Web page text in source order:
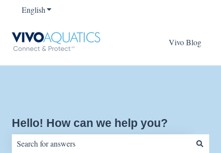
EnglishShow submenu for translations
Vivo Blog
Hello! How can we help you?